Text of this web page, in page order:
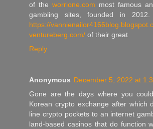
of the worrione.com most famous
gambling sites, founded in
https://
ventureberg.com/ of their great
Reply
Anonymous December 5, 2022 at
Gone are the days where you
Korean crypto exchange after which
line crypto pockets to an internet
land-based casinos that do function